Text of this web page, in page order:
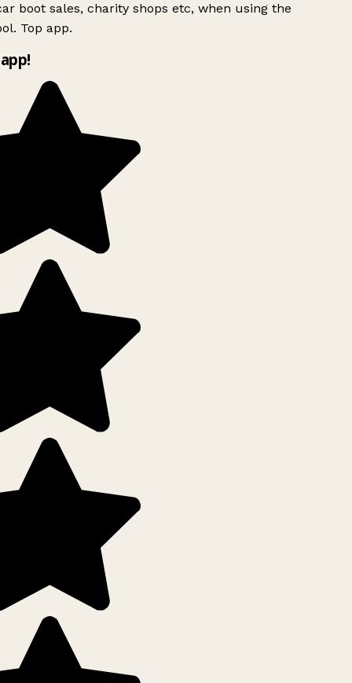
boot sales, charity shops etc, when using the
Top app.